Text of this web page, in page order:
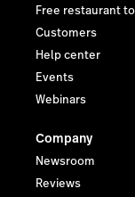
Free restaurant
Customers
Help center
Events
Webinars
Company
Newsroom
Reviews